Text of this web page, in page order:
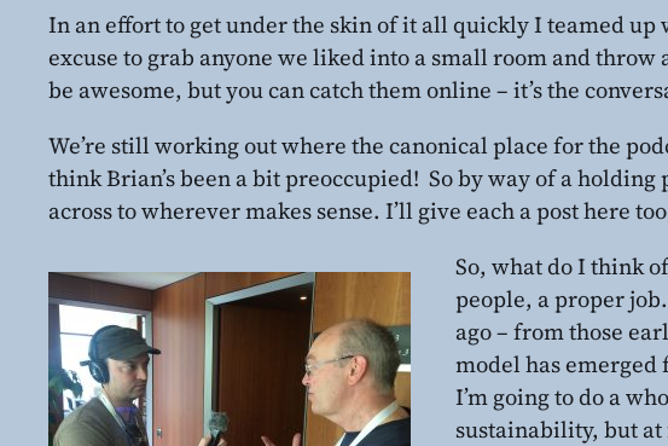
In an effort to get under the skin of it all quickly I teamed
excuse to grab anyone we liked into a small room and
be awesome, but you can catch them online – it’s the
We’re still working out where the canonical place for the
think Brian’s been a bit preoccupied! So by way of a
across to wherever makes sense. I’ll give each a post here
So, what do I think
people, a proper
ago – from those
model has emerged
I’m going to do a
sustainability, but